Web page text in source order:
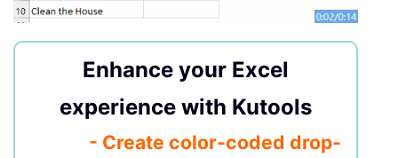
Enhance your Excel
experience with Kutools
- Create color-coded drop-